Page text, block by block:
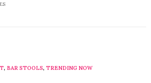
, BAR STOOLS, TRENDING NOW